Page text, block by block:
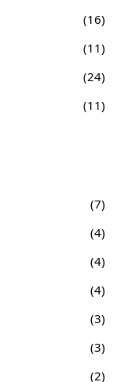
(16)
(11)
(24)
(11)
(7)
(4)
(4)
(4)
(3)
(3)
(2)